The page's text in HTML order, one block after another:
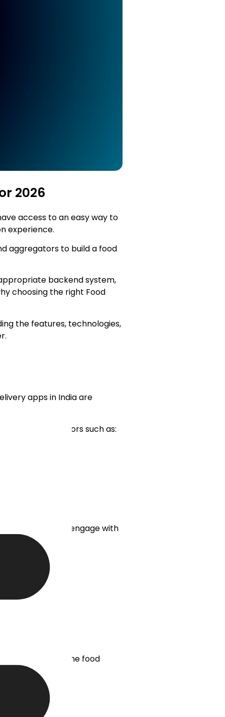
2026
access to an easy way to
experience.
aggregators to build a food
backend system,
choosing the right Food
the features, technologies,
apps in India are
a variety of factors such as:
having to engage with
As a result, the food